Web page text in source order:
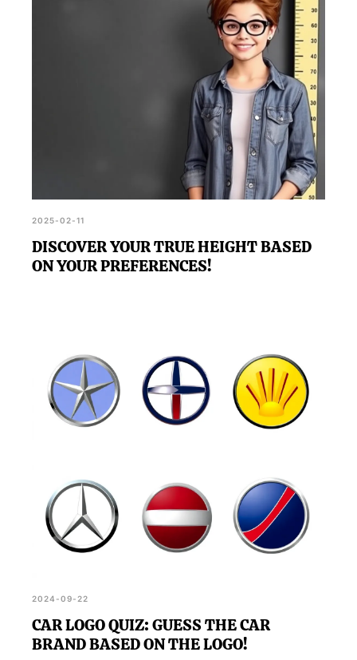
2025-02-11
DISCOVER YOUR TRUE HEIGHT BASED
ON YOUR PREFERENCES!
2024-09-22
CAR LOGO QUIZ: GUESS THE CAR
BRAND BASED ON THE LOGO!